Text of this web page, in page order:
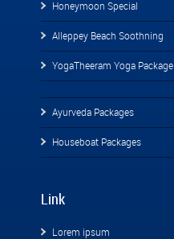
Honeymoon Special
Alleppey Beach Soothning
YogaTheeram Yoga Package
Ayurveda Packages
Houseboat Packages
Link
Lorem ipsum